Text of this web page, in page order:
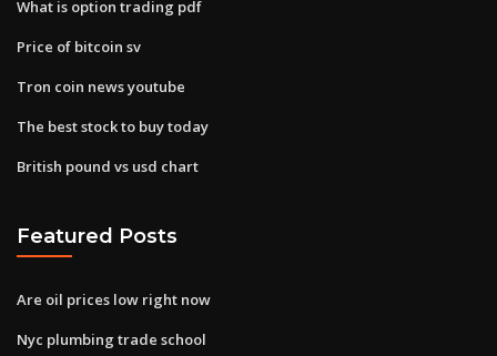
What is option trading pdf
Price of bitcoin sv
Tron coin news youtube
The best stock to buy today
British pound vs usd chart
Featured Posts
Are oil prices low right now
Nyc plumbing trade school